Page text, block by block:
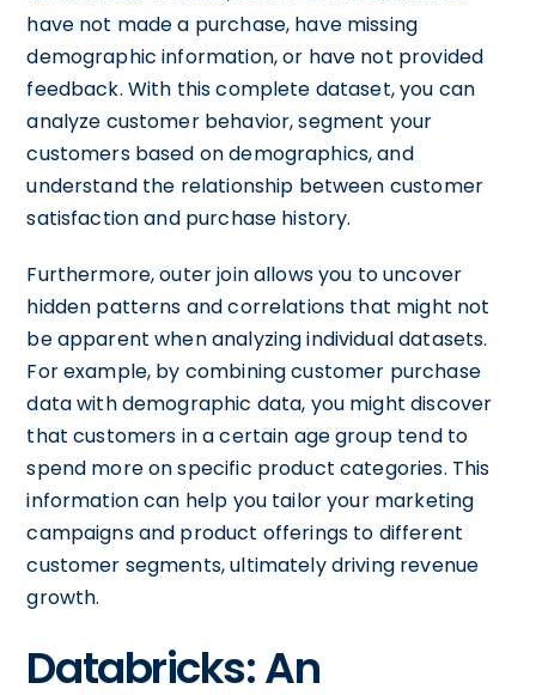
have not made a purchase, have missing
demographic information, or have not provided
feedback. With this complete dataset, you can
analyze customer behavior, segment your
customers based on demographics, and
understand the relationship between customer
satisfaction and purchase history.
Furthermore, outer join allows you to uncover
hidden patterns and correlations that might not
be apparent when analyzing individual datasets.
For example, by combining customer purchase
data with demographic data, you might discover
that customers in a certain age group tend to
spend more on specific product categories. This
information can help you tailor your marketing
campaigns and product offerings to different
customer segments, ultimately driving revenue
growth.
Databricks: An